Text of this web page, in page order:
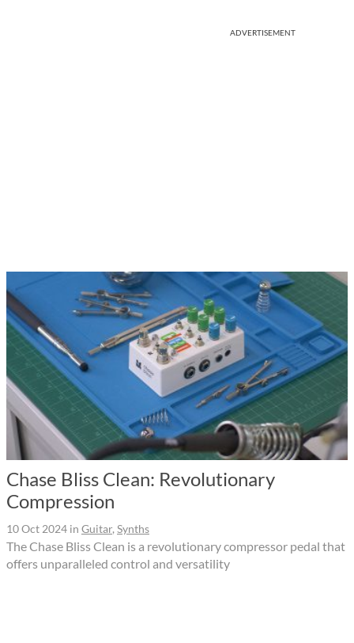
ADVERTISEMENT
Chase Bliss Clean: Revolutionary
Compression
10 Oct 2024 in Guitar, Synths
The Chase Bliss Clean is a revolutionary compressor pedal that
offers unparalleled control and versatility